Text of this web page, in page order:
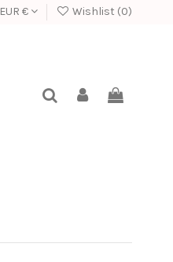
EUR € Wishlist (0)